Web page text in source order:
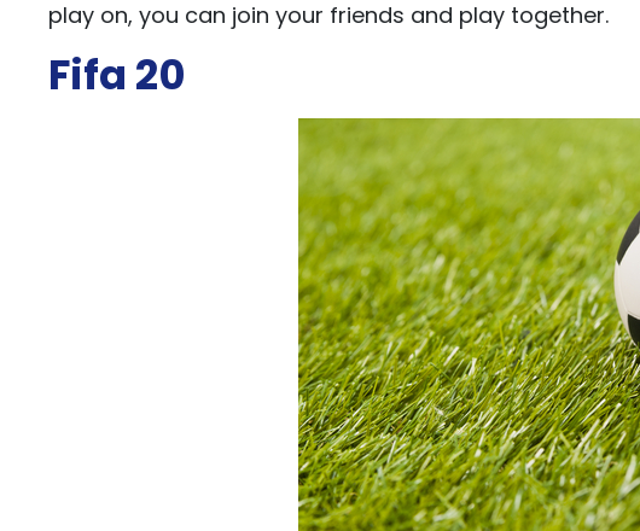
play on, you can join your friends and play together.
Fifa 20